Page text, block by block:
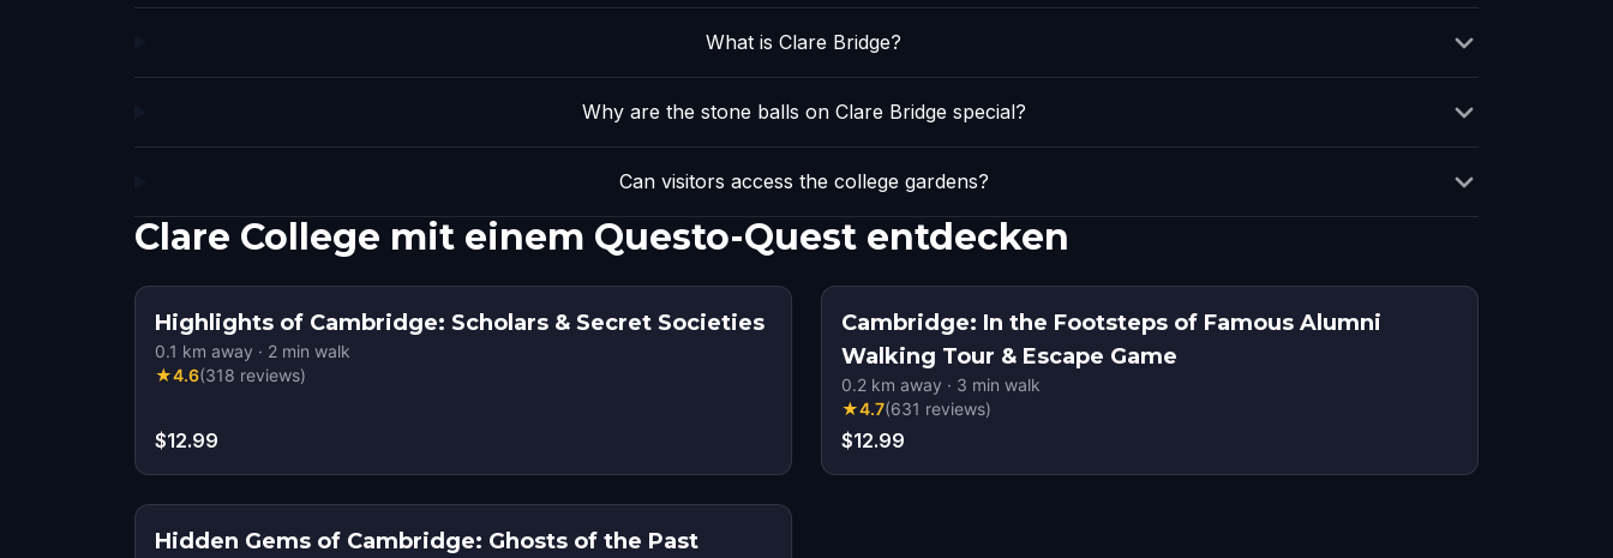
What is Clare Bridge?
Why are the stone balls on Clare Bridge special?
Can visitors access the college gardens?
Clare College mit einem Questo-Quest entdecken
Highlights of Cambridge: Scholars & Secret Societies
0.1 km away · 2 min walk
★4.6(318 reviews)
$12.99
Cambridge: In the Footsteps of Famous Alumni
Walking Tour & Escape Game
0.2 km away · 3 min walk
★4.7(631 reviews)
$12.99
Hidden Gems of Cambridge: Ghosts of the Past